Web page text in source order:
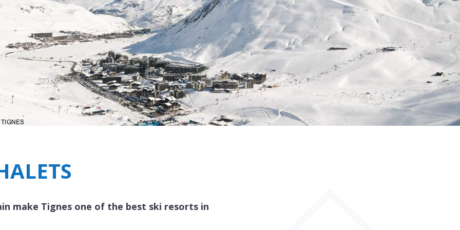
Sleeps 8+4
Price from €7,500
Chalets with Cinema
Chalets with Gym
Breakfast
Seasonal
Rental
make Tignes one of the best ski resorts in